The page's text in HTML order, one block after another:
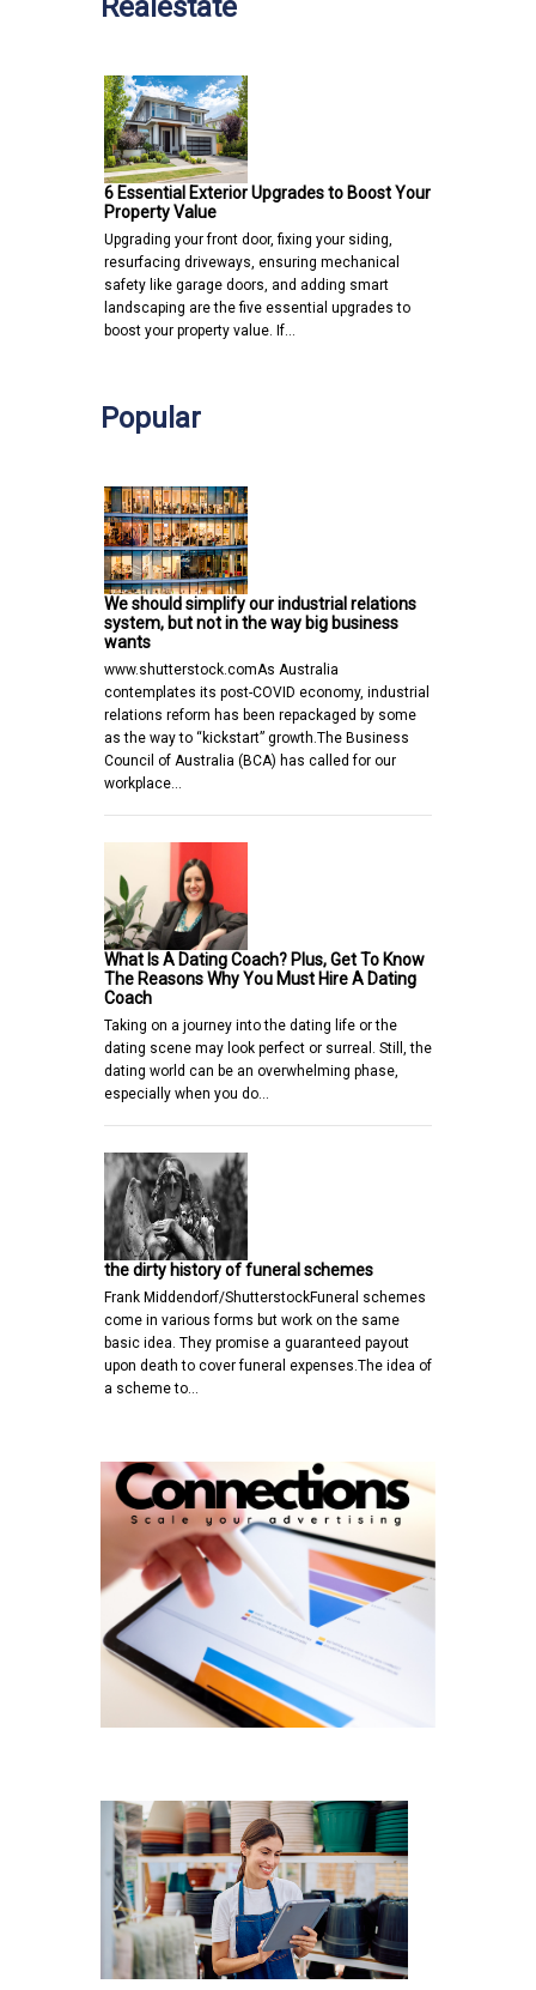
Realestate
6 Essential Exterior Upgrades to Boost Your
Property Value
Upgrading your front door, fixing your siding,
resurfacing driveways, ensuring mechanical
safety like garage doors, and adding smart
landscaping are the five essential upgrades to
boost your property value. If…
Popular
We should simplify our industrial relations
system, but not in the way big business
wants
www.shutterstock.comAs Australia
contemplates its post-COVID economy, industrial
relations reform has been repackaged by some
as the way to “kickstart” growth.The Business
Council of Australia (BCA) has called for our
workplace…
What Is A Dating Coach? Plus, Get To Know
The Reasons Why You Must Hire A Dating
Coach
Taking on a journey into the dating life or the
dating scene may look perfect or surreal. Still, the
dating world can be an overwhelming phase,
especially when you do…
the dirty history of funeral schemes
Frank Middendorf/ShutterstockFuneral schemes
come in various forms but work on the same
basic idea. They promise a guaranteed payout
upon death to cover funeral expenses.The idea of
a scheme to…